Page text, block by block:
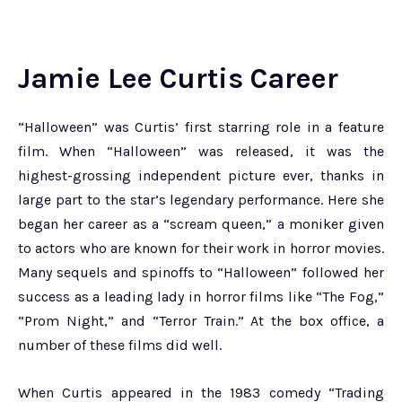
Jamie Lee Curtis Career
“Halloween” was Curtis’ first starring role in a feature
film. When “Halloween” was released, it was the
highest-grossing independent picture ever, thanks in
large part to the star’s legendary performance. Here she
began her career as a “scream queen,” a moniker given
to actors who are known for their work in horror movies.
Many sequels and spinoffs to “Halloween” followed her
success as a leading lady in horror films like “The Fog,”
“Prom Night,” and “Terror Train.” At the box office, a
number of these films did well.
When Curtis appeared in the 1983 comedy “Trading